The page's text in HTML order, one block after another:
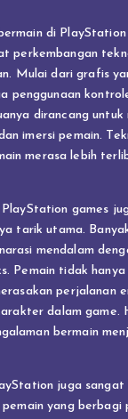
di PlayStation
perkembangan
Mulai dari grafis
penggunaan
dirancang
imersi pemain.
merasa lebih
games
tarik utama.
mendalam
Pemain tidak hanya
perjalanan
dalam game.
bermain
juga sangat
yang berbagi